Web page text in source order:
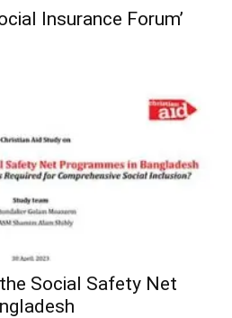
Insurance Forum’
Social Safety Net